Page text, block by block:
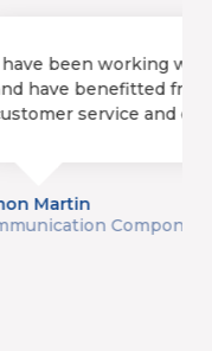
for 18 years
deliverables.